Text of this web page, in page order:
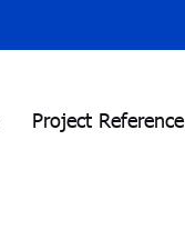
Project Reference